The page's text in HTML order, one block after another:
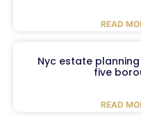
READ
Nyc estate
five
READ